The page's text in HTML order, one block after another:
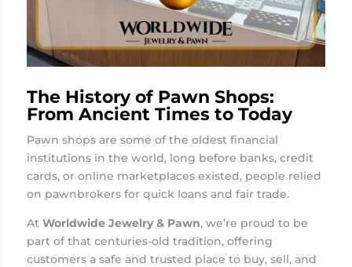
The History of Pawn Shops:
From Ancient Times to Today
Pawn shops are some of the oldest financial
institutions in the world, long before banks, credit
cards, or online marketplaces existed, people relied
on pawnbrokers for quick loans and fair trade.
At Worldwide Jewelry & Pawn, we’re proud to be
part of that centuries-old tradition, offering
customers a safe and trusted place to buy, sell, and